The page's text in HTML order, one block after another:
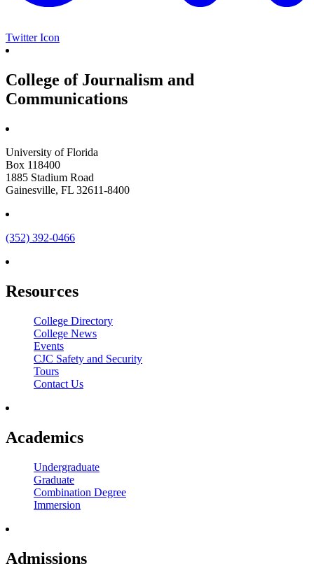
Twitter Icon
College of Journalism and
Communications
University of Florida
Box 118400
1885 Stadium Road
Gainesville, FL 32611-8400
(352) 392-0466
Resources
College Directory
College News
Events
CJC Safety and Security
Tours
Contact Us
Academics
Undergraduate
Graduate
Combination Degree
Immersion
Admissions